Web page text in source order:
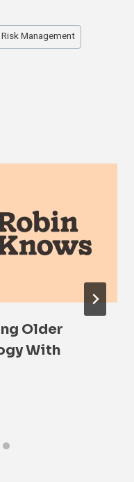
Management
Older
With